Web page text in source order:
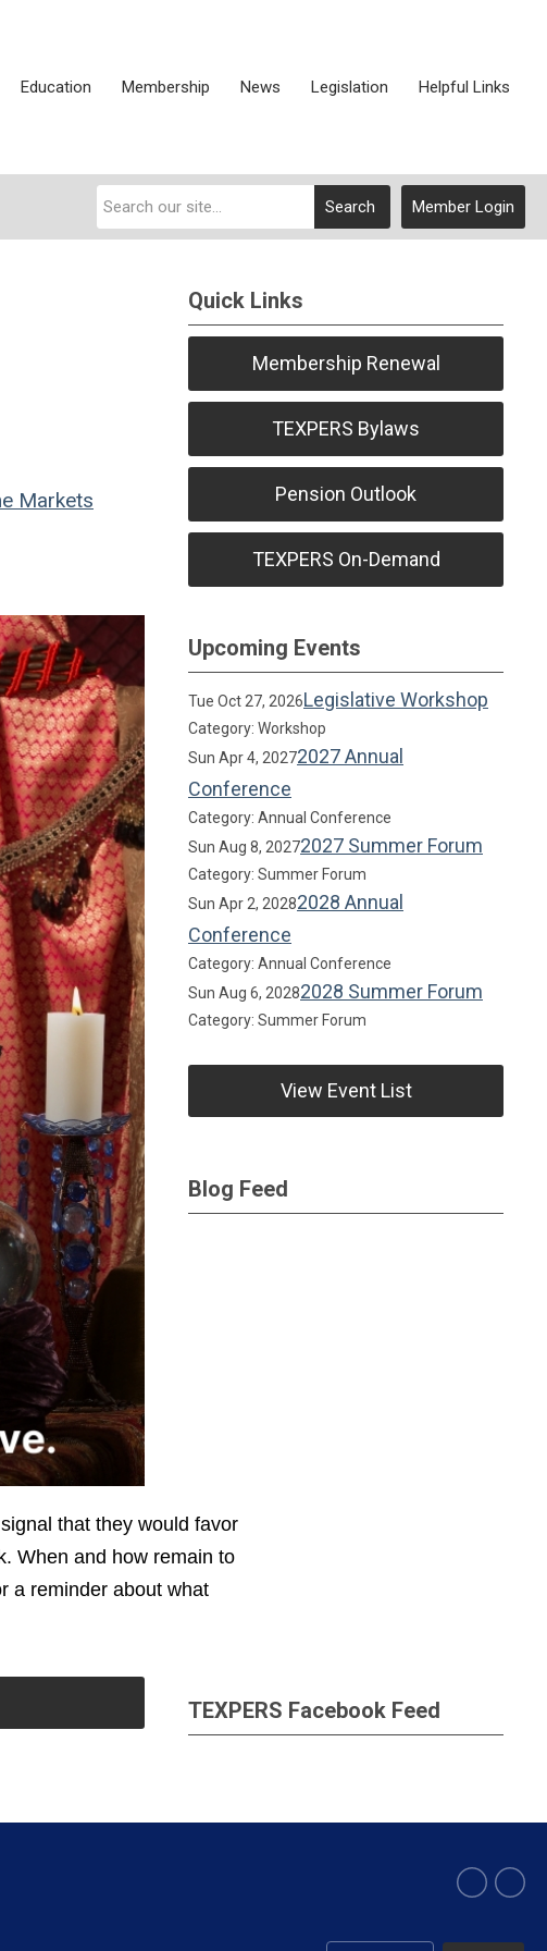
Education Membership News Legislation Helpful Links
Member Login
Search
Markets
that they would favor
When and how remain to
a reminder about what
Quick Links
Membership Renewal
TEXPERS Bylaws
Pension Outlook
TEXPERS On-Demand
Upcoming Events
Tue Oct 27, 2026Legislative Workshop
Category: Workshop
Sun Apr 4, 20272027 Annual
Conference
Category: Annual Conference
Sun Aug 8, 20272027 Summer Forum
Category: Summer Forum
Sun Apr 2, 20282028 Annual
Conference
Category: Annual Conference
Sun Aug 6, 20282028 Summer Forum
Category: Summer Forum
View Event List
Blog Feed
TEXPERS Facebook Feed